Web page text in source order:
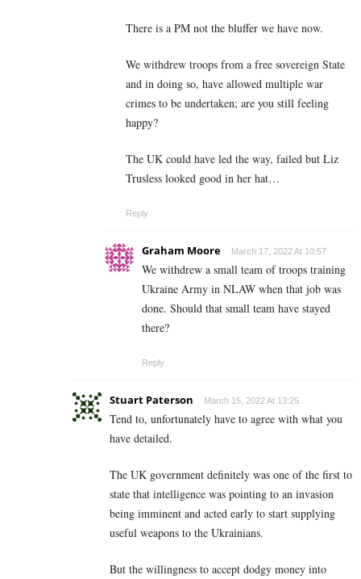
There is a PM not the bluffer we have now.
We withdrew troops from a free sovereign State
and in doing so, have allowed multiple war
crimes to be undertaken; are you still feeling
happy?
The UK could have led the way, failed but Liz
Trusless looked good in her hat…
Reply
Graham Moore March 17, 2022 At 10:57
We withdrew a small team of troops training
Ukraine Army in NLAW when that job was
done. Should that small team have stayed
there?
Reply
Stuart Paterson March 15, 2022 At 13:25
Tend to, unfortunately have to agree with what you
have detailed.
The UK government definitely was one of the first to
state that intelligence was pointing to an invasion
being imminent and acted early to start supplying
useful weapons to the Ukrainians.
But the willingness to accept dodgy money into